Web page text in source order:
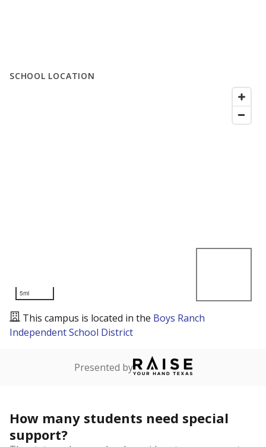
SCHOOL LOCATION
5mi
This campus is located in the Boys Ranch
Independent School District
Presented by
How many students need special
support?